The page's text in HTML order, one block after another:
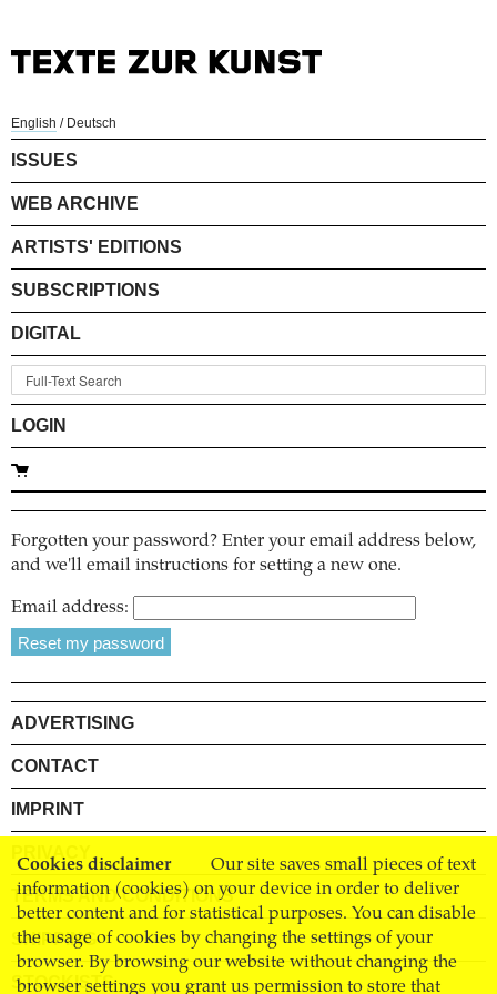
Cookies disclaimer
Our site saves small pieces of text
information (cookies) on your device in order to deliver
better content and for statistical purposes. You can disable
the usage of cookies by changing the settings of your
browser. By browsing our website without changing the
browser settings you grant us permission to store that
English / Deutsch
ISSUES
WEB ARCHIVE
ARTISTS' EDITIONS
SUBSCRIPTIONS
DIGITAL
LOGIN
Forgotten your password? Enter your email address below,
and we'll email instructions for setting a new one.
Email address:
ADVERTISING
CONTACT
IMPRINT
PRIVACY
TERMS AND CONDITIONS
SHIPPING
STOCKISTS